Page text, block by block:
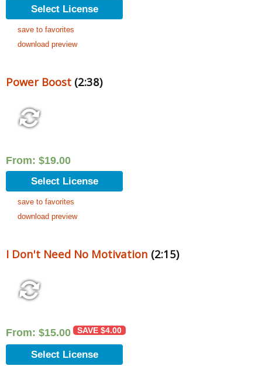
Select License
save to favorites
download preview
Power Boost (2:38)
From: $19.00
Select License
save to favorites
download preview
I Don't Need No Motivation (2:15)
From: $15.00 SAVE $4.00
Select License